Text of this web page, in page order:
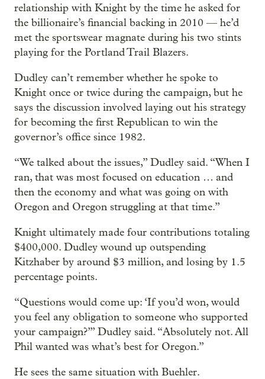
relationship with Knight by the time he asked for
the billionaire’s financial backing in 2010 — he’d
met the sportswear magnate during his two stints
playing for the Portland Trail Blazers.
Dudley can’t remember whether he spoke to
Knight once or twice during the campaign, but he
says the discussion involved laying out his strategy
for becoming the first Republican to win the
governor’s office since 1982.
“We talked about the issues,” Dudley said. “When I
ran, that was most focused on education … and
then the economy and what was going on with
Oregon and Oregon struggling at that time.”
Knight ultimately made four contributions totaling
$400,000. Dudley wound up outspending
Kitzhaber by around $3 million, and losing by 1.5
percentage points.
“Questions would come up: ‘If you’d won, would
you feel any obligation to someone who supported
your campaign?’” Dudley said. “Absolutely not. All
Phil wanted was what’s best for Oregon.”
He sees the same situation with Buehler.